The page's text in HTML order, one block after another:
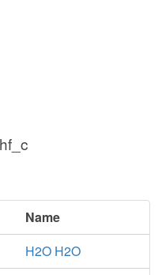
Name
H2O H2O